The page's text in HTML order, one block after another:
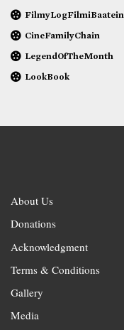
FilmyLogFilmiBaatein
CineFamilyChain
LegendOfTheMonth
LookBook
About Us
Donations
Acknowledgment
Terms & Conditions
Gallery
Media